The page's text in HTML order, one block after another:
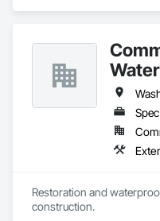
Restoration and